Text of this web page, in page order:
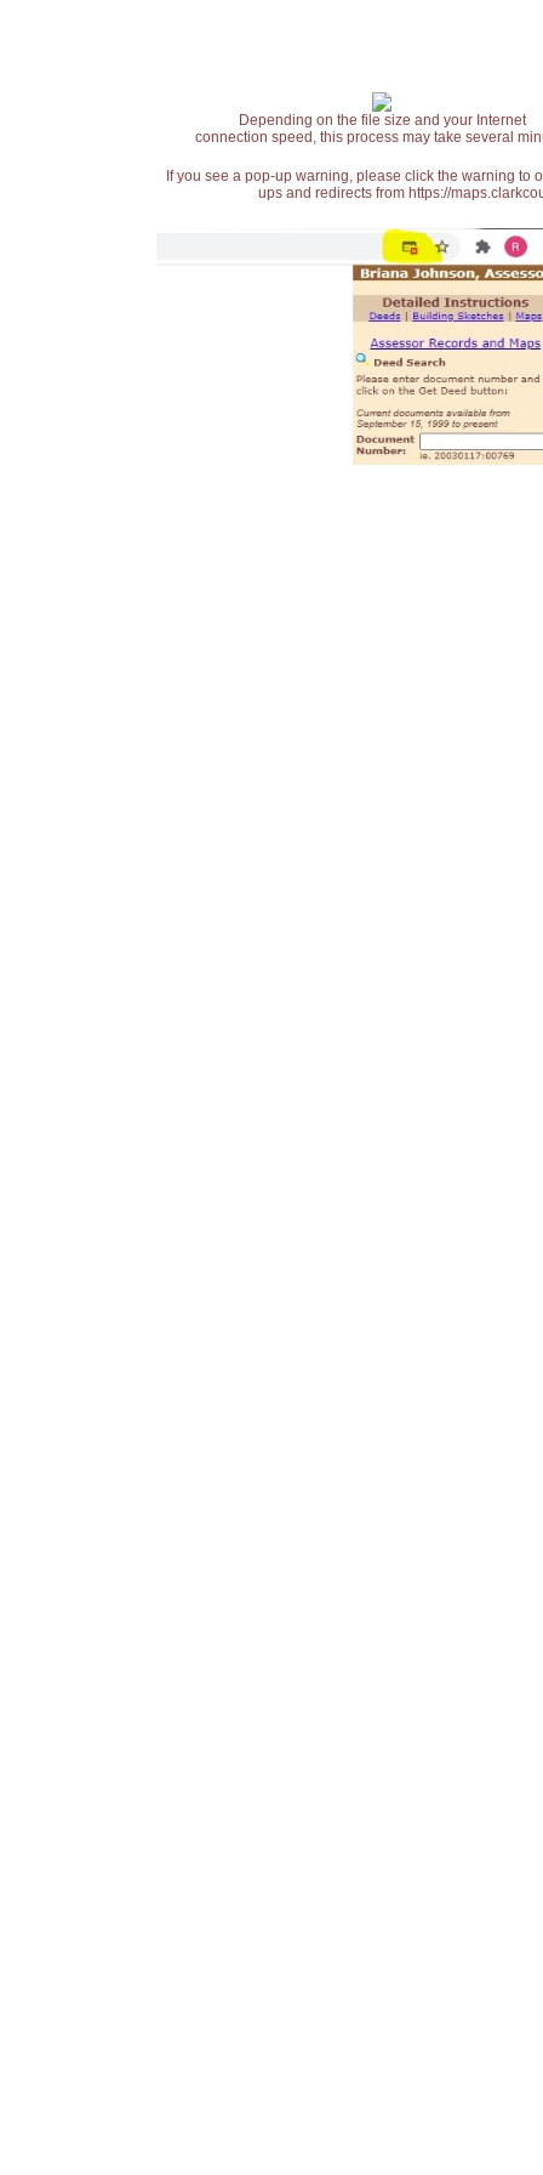
Depending on the file size and your Internet
connection speed, this process may take several
If you see a pop-up warning, please click the warning
ups and redirects from https://